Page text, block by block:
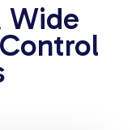
Wide